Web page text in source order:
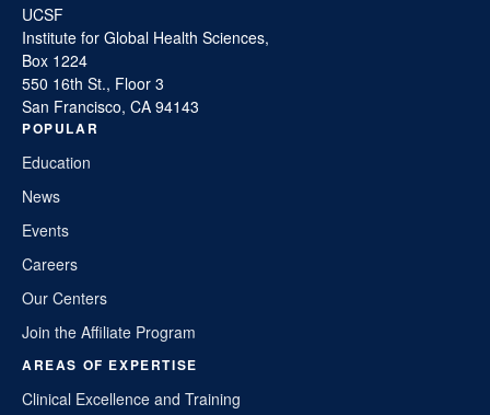
UCSF
Institute for Global Health Sciences,
Box 1224
550 16th St., Floor 3
San Francisco, CA 94143
POPULAR
Education
News
Events
Careers
Our Centers
Join the Affiliate Program
AREAS OF EXPERTISE
Clinical Excellence and Training